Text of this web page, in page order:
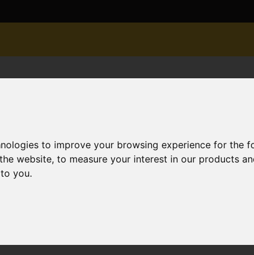
to improve your browsing experience for the
website,to measure your interest in our products
you.